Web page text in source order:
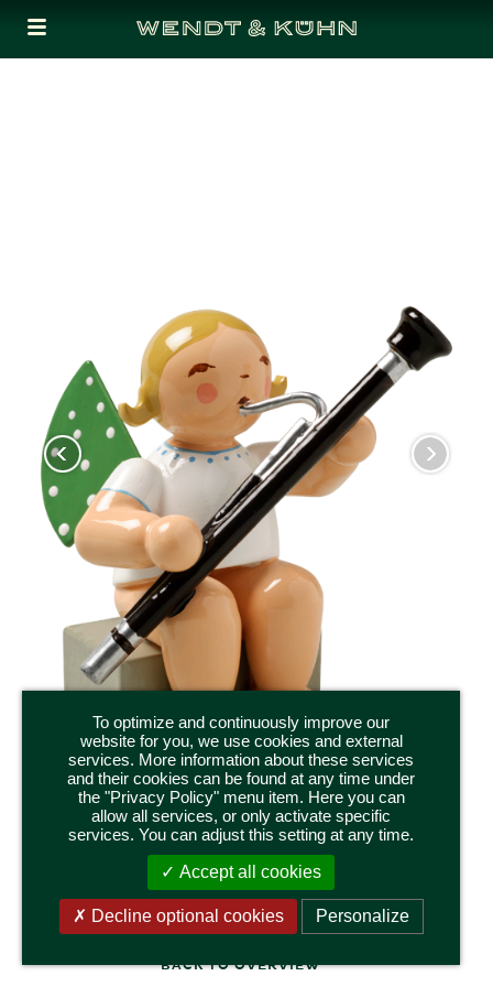
650/43a
ANGEL WITH BASSOON, SITTING
Height 5,5 cm / 2.2 inch
BACK TO OVERVIEW
To optimize and continuously improve our
website for you, we use cookies and external
services. More information about these services
and their cookies can be found at any time under
the "Privacy Policy" menu item. Here you can
allow all services, or only activate specific
services. You can adjust this setting at any time.
Accept all cookies
Decline optional cookies Personalize